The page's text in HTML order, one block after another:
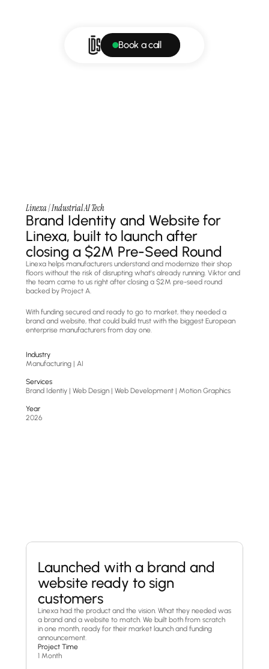
Book a call
Linexa | Industrial AI Tech
Brand Identity and Website for
Linexa, built to launch after
closing a $2M Pre-Seed Round
Linexa helps manufacturers understand and modernize their shop
floors without the risk of disrupting what's already running. Viktor and
the team came to us right after closing a $2M pre-seed round
backed by Project A.
With funding secured and ready to go to market, they needed a
brand and website, that could build trust with the biggest European
enterprise manufacturers from day one.
Industry
Manufacturing | AI
Services
Brand Identiy | Web Design | Web Development | Motion Graphics
Year
2026
Launched with a brand and
website ready to sign
customers
Linexa had the product and the vision. What they needed was
a brand and a website to match. We built both from scratch
in one month, ready for their market launch and funding
announcement.
Project Time
1 Month